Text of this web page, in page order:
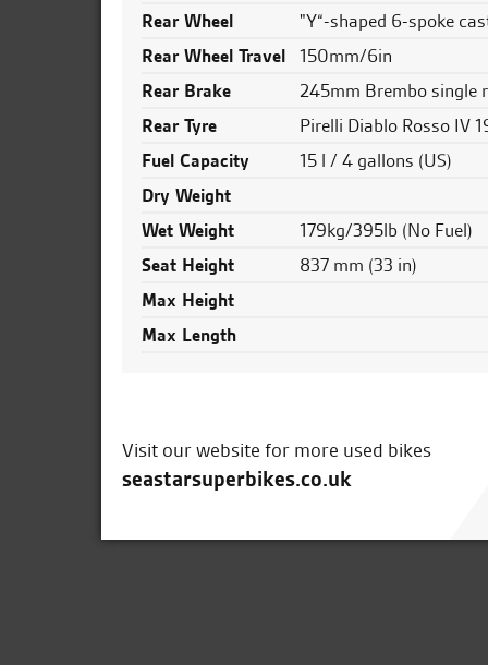
Rear Wheel
"Y“-shaped 6-spoke
Rear Wheel Travel 150mm/6in
Rear Brake
245mm Brembo single
Rear Tyre
Pirelli Diablo Rosso IV
Fuel Capacity
15 l / 4 gallons (US)
Dry Weight
Wet Weight
179kg/395lb (No Fuel)
Seat Height
837 mm (33 in)
Max Height
Max Length
Visit our website for more used bikes
seastarsuperbikes.co.uk